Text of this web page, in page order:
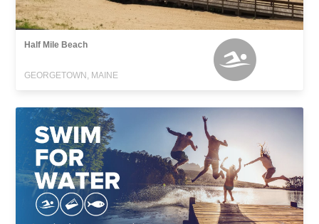
Half Mile Beach
GEORGETOWN, MAINE